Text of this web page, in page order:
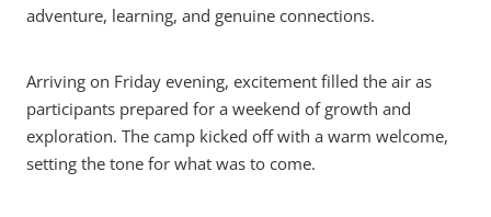
adventure, learning, and genuine connections.
Arriving on Friday evening, excitement filled the air as
participants prepared for a weekend of growth and
exploration. The camp kicked off with a warm welcome,
setting the tone for what was to come.